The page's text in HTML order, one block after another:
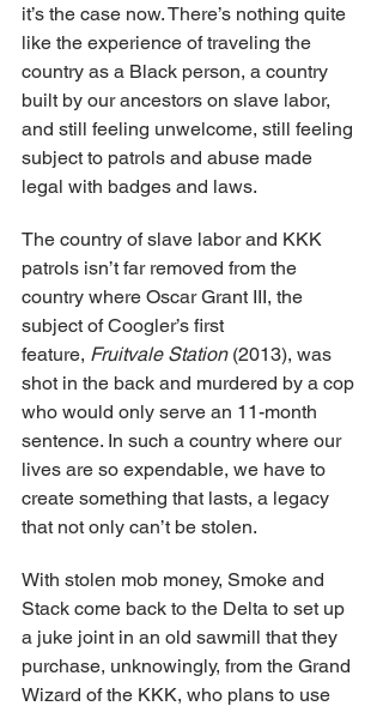
it’s the case now. There’s nothing quite
like the experience of traveling the
country as a Black person, a country
built by our ancestors on slave labor,
and still feeling unwelcome, still feeling
subject to patrols and abuse made
legal with badges and laws.
The country of slave labor and KKK
patrols isn’t far removed from the
country where Oscar Grant III, the
subject of Coogler’s first
feature, Fruitvale Station (2013), was
shot in the back and murdered by a cop
who would only serve an 11-month
sentence. In such a country where our
lives are so expendable, we have to
create something that lasts, a legacy
that not only can’t be stolen.
With stolen mob money, Smoke and
Stack come back to the Delta to set up
a juke joint in an old sawmill that they
purchase, unknowingly, from the Grand
Wizard of the KKK, who plans to use